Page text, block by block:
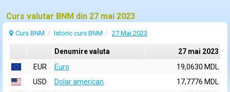
Curs valutar BNM din 27 mai 2023
Curs BNM Istoric curs BNM 27 Mai 2023
Denumire valuta
27 mai 2023
EUR
Euro
19,0630 MDL
USD
Dolar american
17,7776 MDL